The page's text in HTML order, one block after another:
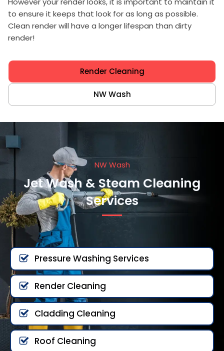
to ensure it keeps that look for as long as possible.
Clean render will have a longer lifespan than dirty
render!
Render Cleaning
NW Wash
NW Wash
Jet Wash & Steam Cleaning
Services
Pressure Washing Services
Render Cleaning
Cladding Cleaning
Roof Cleaning